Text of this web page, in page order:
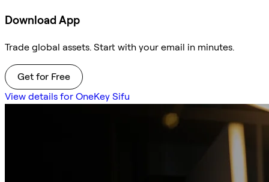
Download App
Trade global assets. Start with your email in minutes.
Get for Free
View details for OneKey Sifu